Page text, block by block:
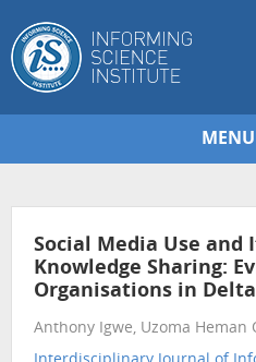
MENU
Social Media Use and
Knowledge Sharing:
Organisations in
Anthony Igwe, Uzoma Heman